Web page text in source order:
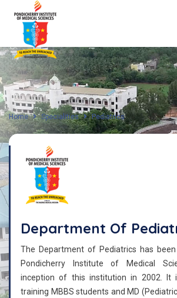
Home Specialities Pediatrics
Department Of
The Department of Pediatrics has
Pondicherry Institute of Medical
inception of this institution in 2002. It
training MBBS students and MD